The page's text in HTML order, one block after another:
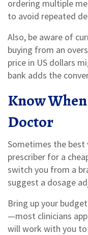
ordering multiple
to avoid repeated
Also, be aware of
buying from an
price in US dollars
bank adds the
Know
Doctor
Sometimes the
prescriber for a
switch you from a
suggest a dosage
Bring up your
—most clinicians
will work with you